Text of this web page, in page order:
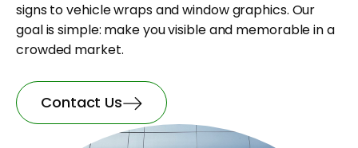
signs to vehicle wraps and window graphics. Our
goal is simple: make you visible and memorable in a
crowded market.
Contact Us